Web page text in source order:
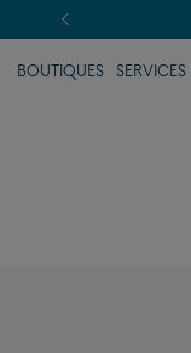
BOUTIQUES SERVICES